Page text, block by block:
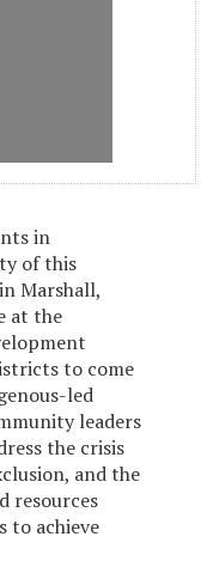
in
of this
Marshall,
at the
to come
led
leaders
the crisis
and the
resources
to achieve